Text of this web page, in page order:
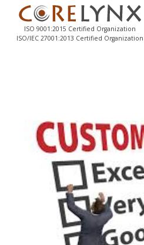
ISO 9001:2015 Certified Organization
ISO/IEC 27001:2013 Certified Organization